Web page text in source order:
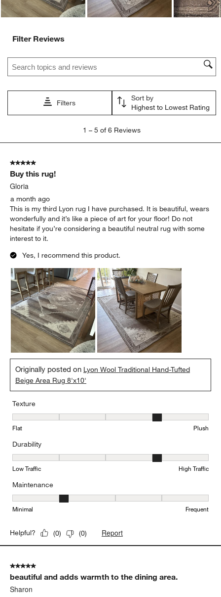
Filter Reviews
Search topics and reviews search region
Filters
Sort by
Highest to Lowest Rating
5
Reviews.
1 – 5 of 6 Reviews
5 out of 5 stars.
Buy this rug!
Gloria
a month ago
This is my third Lyon rug I have purchased. It is beautiful, wears
wonderfully and it’s like a piece of art for your floor! Do not
hesitate if you’re considering a beautiful neutral rug with some
interest to it.
Yes, I recommend this product.
Originally posted on Lyon Wool Traditional Hand-Tufted
Beige Area Rug 8'x10'
Texture
Texture, 4 out of 5, where 1 equals to Flat and 5 equals to Plush
Flat Plush
Durability
Durability, 4 out of 5, where 1 equals to Low Traffic and 5 equals
Low Traffic High Traffic
Maintenance
Maintenance, 2 out of 5, where 1 equals to Minimal and 5 equals
Minimal Frequent
Helpful? (0) (0) Report
5 out of 5 stars.
beautiful and adds warmth to the dining area.
Sharon